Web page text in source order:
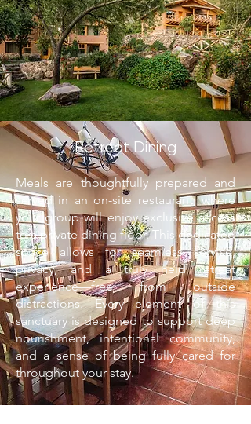
Retreat Dining
Meals are thoughtfully prepared and
served in an on-site restaurant, where
your group will enjoy exclusive access
to a private dining floor. This dedicated
space allows for seamless service,
privacy, and a truly held retreat
experience—free from outside
distractions. Every element of this
sanctuary is designed to support deep
nourishment, intentional community,
and a sense of being fully cared for
throughout your stay.